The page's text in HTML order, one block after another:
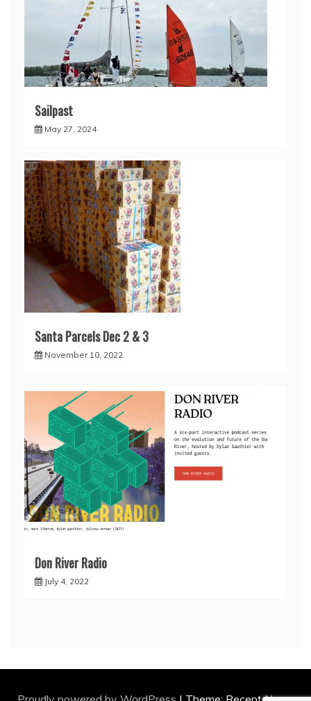
Sailpast
May 27, 2024
Santa Parcels Dec 2 & 3
November 10, 2022
Don River Radio
July 4, 2022